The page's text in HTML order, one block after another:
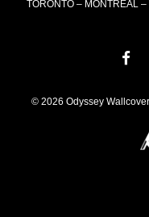
TORONTO – MONTREAL
© 2026 Odyssey